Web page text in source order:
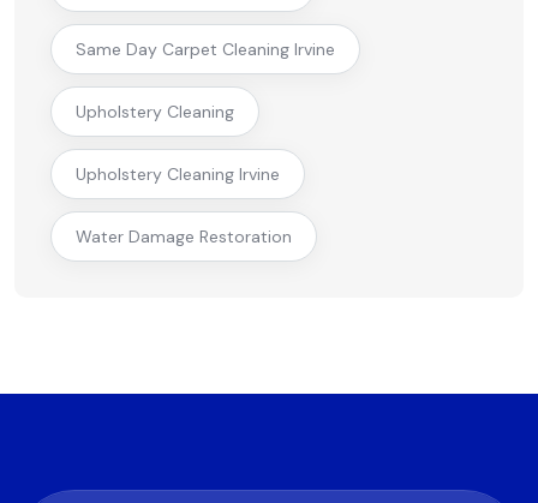
Same Day Carpet Cleaning Irvine
Upholstery Cleaning
Upholstery Cleaning Irvine
Water Damage Restoration